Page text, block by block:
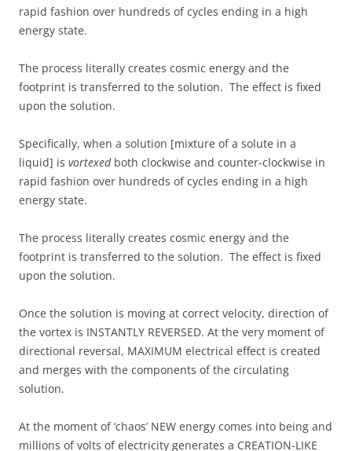
rapid fashion over hundreds of cycles ending in a high
energy state.
The process literally creates cosmic energy and the
footprint is transferred to the solution. The effect is fixed
upon the solution.
Specifically, when a solution [mixture of a solute in a
liquid] is vortexedboth clockwise and counter-clockwise in
rapid fashion over hundreds of cycles ending in a high
energy state.
The process literally creates cosmic energy and the
footprint is transferred to the solution. The effect is fixed
upon the solution.
Once the solution is moving at correct velocity, direction of
the vortex is INSTANTLY REVERSED. At the very moment of
directional reversal, MAXIMUM electrical effect is created
and merges with the components of the circulating
solution.
At the moment of ‘chaos’ NEW energy comes into being and
millions of volts of electricity generates a CREATION-LIKE